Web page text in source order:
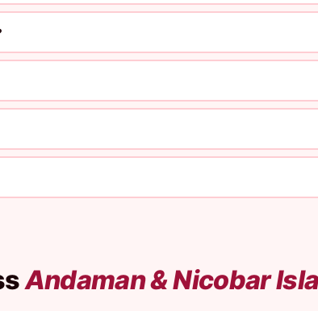
Andaman & Nicobar